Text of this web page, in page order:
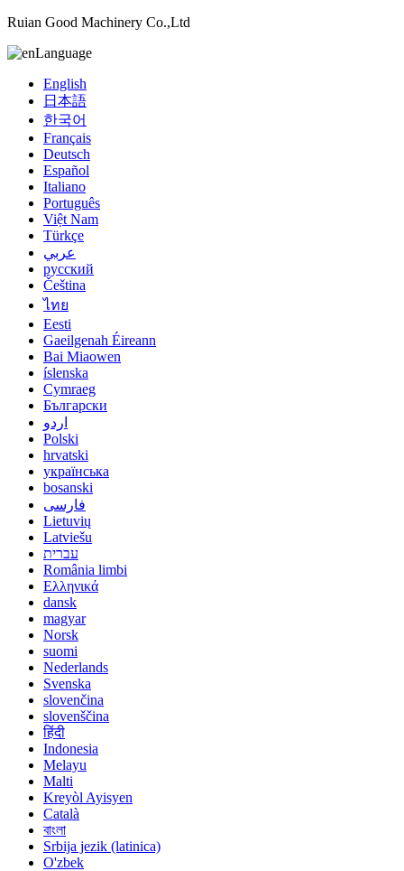
Ruian Good Machinery Co.,Ltd
Language
English
日本語
한국어
Français
Deutsch
Español
Italiano
Português
Việt Nam
Türkçe
عربي
русский
Čeština
ไทย
Eesti
Gaeilgenah Éireann
Bai Miaowen
íslenska
Cymraeg
Български
اردو
Polski
hrvatski
українська
bosanski
فارسی
Lietuvių
Latviešu
עברית
România limbi
Ελληνικά
dansk
magyar
Norsk
suomi
Nederlands
Svenska
slovenčina
slovenščina
हिंदी
Indonesia
Melayu
Malti
Kreyòl Ayisyen
Català
বাংলা
Srbija jezik (latinica)
O'zbek